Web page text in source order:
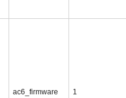
ac6_firmware 1